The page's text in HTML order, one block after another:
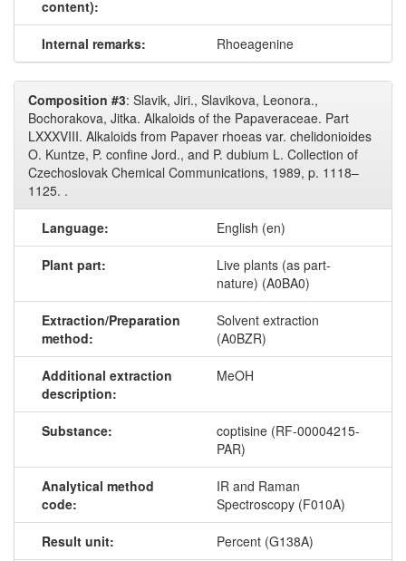
content):
Internal remarks: Rhoeagenine
Composition #3: Slavik, Jiri., Slavikova, Leonora.,
Bochorakova, Jitka. Alkaloids of the Papaveraceae. Part
LXXXVIII. Alkaloids from Papaver rhoeas var. chelidonioides
O. Kuntze, P. confine Jord., and P. dubium L. Collection of
Czechoslovak Chemical Communications, 1989, p. 1118–
1125. .
Language: English (en)
Plant part:
Live plants (as part-
nature) (A0BA0)
Extraction/Preparation
method:
Solvent extraction
(A0BZR)
Additional extraction
description:
MeOH
Substance:
coptisine (RF-00004215-
PAR)
Analytical method
code:
IR and Raman
Spectroscopy (F010A)
Result unit: Percent (G138A)